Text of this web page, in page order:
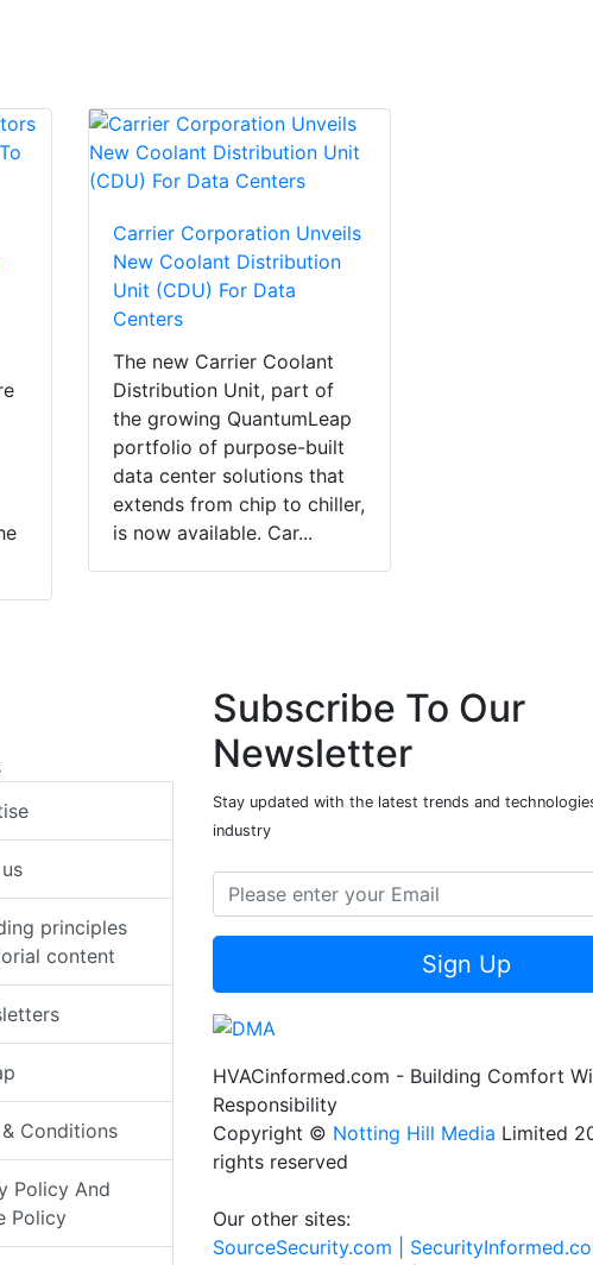
Carrier Corporation Unveils
New Coolant Distribution
Unit (CDU) For Data
Centers
The new Carrier Coolant
Distribution Unit, part of
the growing QuantumLeap
portfolio of purpose-built
data center solutions that
extends from chip to chiller,
is now available. Car...
principles
content
Conditions
Policy And
Policy
Subscribe To Our
Newsletter
Stay updated with the latest trends and
industry
Sign Up
HVACinformed.com - Building Comfort
Responsibility
Copyright © Notting Hill Media Limited
rights reserved
Our other sites:
SourceSecurity.com |